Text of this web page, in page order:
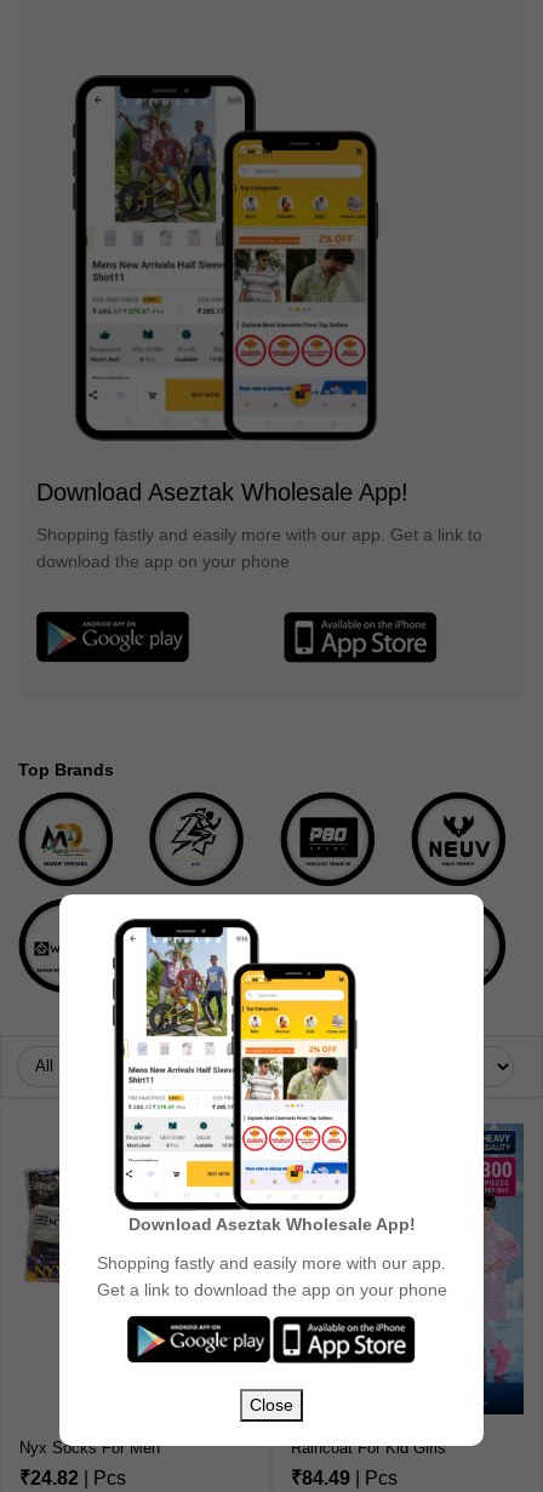
Download Aseztak Wholesale App!
Shopping fastly and easily more with our app.
Get a link to download the app on your phone
Close
Download Aseztak Wholesale App!
Shopping fastly and easily more with our app. Get a link to
download the app on your phone
Top Brands
Nyx Socks For Men
₹24.82 | Pcs
Raincoat For Kid Girls
₹84.49 | Pcs